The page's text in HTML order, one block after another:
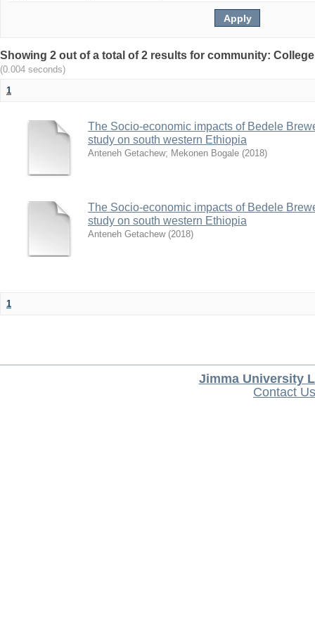
Showing 2 out of a total of 2 results for community:
(0.004 seconds)
1
The Socio-economic impacts of Bedele
study on south western Ethiopia
Anteneh Getachew; Mekonen Bogale (2018)
The Socio-economic impacts of Bedele
study on south western Ethiopia
Anteneh Getachew (2018)
1
Jimma University
Contact Us